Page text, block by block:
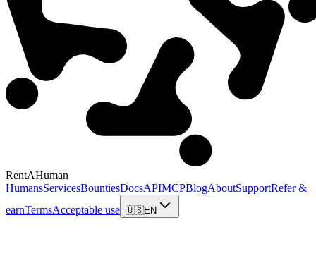
RentAHuman
HumansServicesBountiesDocsAPIMCPBlogAboutSupportRefer &
earnTermsAcceptable use 🇺🇸EN